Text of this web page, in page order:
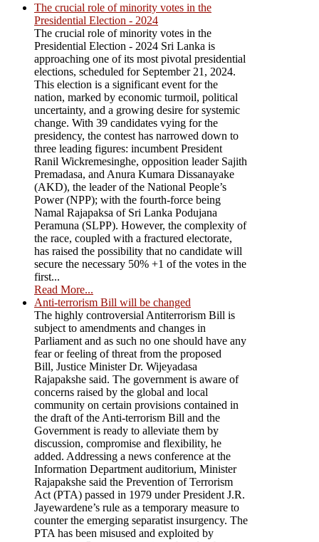
The crucial role of minority votes in the
Presidential Election - 2024
The crucial role of minority votes in the
Presidential Election - 2024 Sri Lanka is
approaching one of its most pivotal presidential
elections, scheduled for September 21, 2024.
This election is a significant event for the
nation, marked by economic turmoil, political
uncertainty, and a growing desire for systemic
change. With 39 candidates vying for the
presidency, the contest has narrowed down to
three leading figures: incumbent President
Ranil Wickremesinghe, opposition leader Sajith
Premadasa, and Anura Kumara Dissanayake
(AKD), the leader of the National People’s
Power (NPP); with the fourth-force being
Namal Rajapaksa of Sri Lanka Podujana
Peramuna (SLPP). However, the complexity of
the race, coupled with a fractured electorate,
has raised the possibility that no candidate will
secure the necessary 50% +1 of the votes in the
first...
Read More...
Anti-terrorism Bill will be changed
The highly controversial Antiterrorism Bill is
subject to amendments and changes in
Parliament and as such no one should have any
fear or feeling of threat from the proposed
Bill, Justice Minister Dr. Wijeyadasa
Rajapakshe said. The government is aware of
concerns raised by the global and local
community on certain provisions contained in
the draft of the Anti-terrorism Bill and the
Government is ready to alleviate them by
discussion, compromise and flexibility, he
added. Addressing a news conference at the
Information Department auditorium, Minister
Rajapakshe said the Prevention of Terrorism
Act (PTA) passed in 1979 under President J.R.
Jayewardene’s rule as a temporary measure to
counter the emerging separatist insurgency. The
PTA has been misused and exploited by